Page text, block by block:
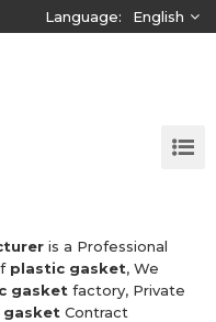
Language: English
is a Professional
plastic gasket, We
gasket factory, Private
Contract